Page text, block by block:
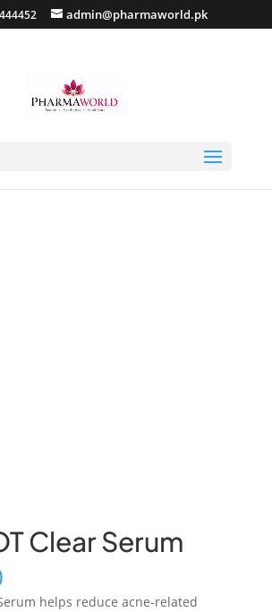
admin@pharmaworld.pk
Clear Serum
helps reduce acne-related